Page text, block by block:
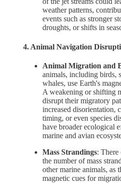
weather patterns,
events such as stronger
droughts, or shifts in
4. Animal Navigation
Animal Migration and
animals, including birds,
whales, use Earth's
A weakening or shifting
disrupt their migratory
increased disorientation,
timing, or even species
have broader ecological
marine and avian
Mass Strandings: There
the number of mass
other marine animals, as
magnetic cues for